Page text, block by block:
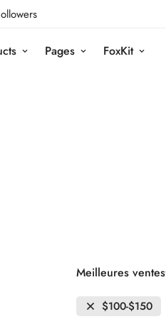
Pages FoxKit
Meilleures ventes
$100-$150